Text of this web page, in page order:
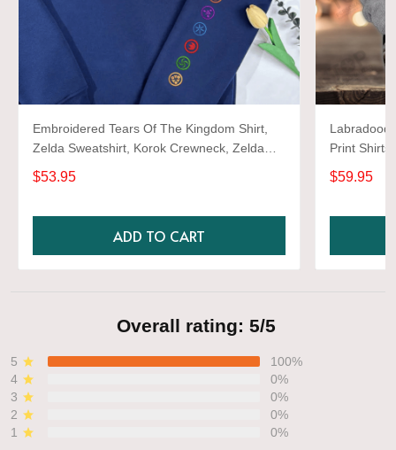
Embroidered Tears Of The Kingdom Shirt,
Zelda Sweatshirt, Korok Crewneck, Zelda
Gift, Various Colors, Hylian Sweatshirt, Game
Shirt
$53.95
ADD TO CART
Print Shirts
$59.95
Overall rating: 5/5
5
100%
4
0%
3
0%
2
0%
1
0%